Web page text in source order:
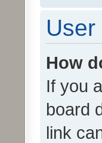
How
If you
board
link